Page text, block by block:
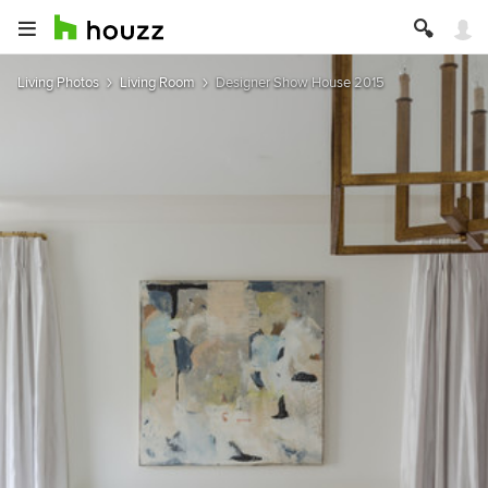
Living Photos Living Room Designer Show House 2015